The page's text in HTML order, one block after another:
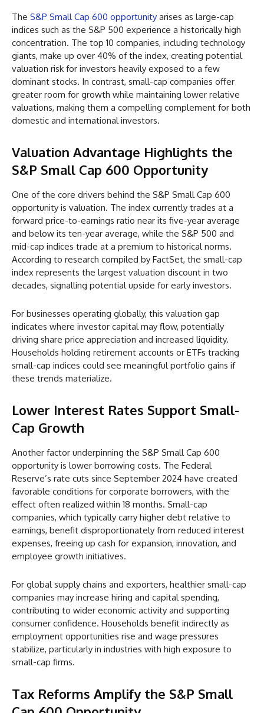
The S&P Small Cap 600 opportunity arises as large-cap
indices such as the S&P 500 experience a historically high
concentration. The top 10 companies, including technology
giants, make up over 40% of the index, creating potential
valuation risk for investors heavily exposed to a few
dominant stocks. In contrast, small-cap companies offer
greater room for growth while maintaining lower relative
valuations, making them a compelling complement for both
domestic and international investors.
Valuation Advantage Highlights the
S&P Small Cap 600 Opportunity
One of the core drivers behind the S&P Small Cap 600
opportunity is valuation. The index currently trades at a
forward price-to-earnings ratio near its five-year average
and below its ten-year average, while the S&P 500 and
mid-cap indices trade at a premium to historical norms.
According to research compiled by FactSet, the small-cap
index represents the largest valuation discount in two
decades, signalling potential upside for early investors.
For businesses operating globally, this valuation gap
indicates where investor capital may flow, potentially
driving share price appreciation and increased liquidity.
Households holding retirement accounts or ETFs tracking
small-cap indices could see meaningful portfolio gains if
these trends materialize.
Lower Interest Rates Support Small-
Cap Growth
Another factor underpinning the S&P Small Cap 600
opportunity is lower borrowing costs. The Federal
Reserve’s rate cuts since September 2024 have created
favorable conditions for corporate borrowers, with the
effect often realized within 18 months. Small-cap
companies, which typically carry higher debt relative to
earnings, benefit disproportionately from reduced interest
expenses, freeing up cash for expansion, innovation, and
employee growth initiatives.
For global supply chains and exporters, healthier small-cap
companies may increase hiring and capital spending,
contributing to wider economic activity and supporting
consumer confidence. Households benefit indirectly as
employment opportunities rise and wage pressures
stabilize, particularly in industries with high exposure to
small-cap firms.
Tax Reforms Amplify the S&P Small